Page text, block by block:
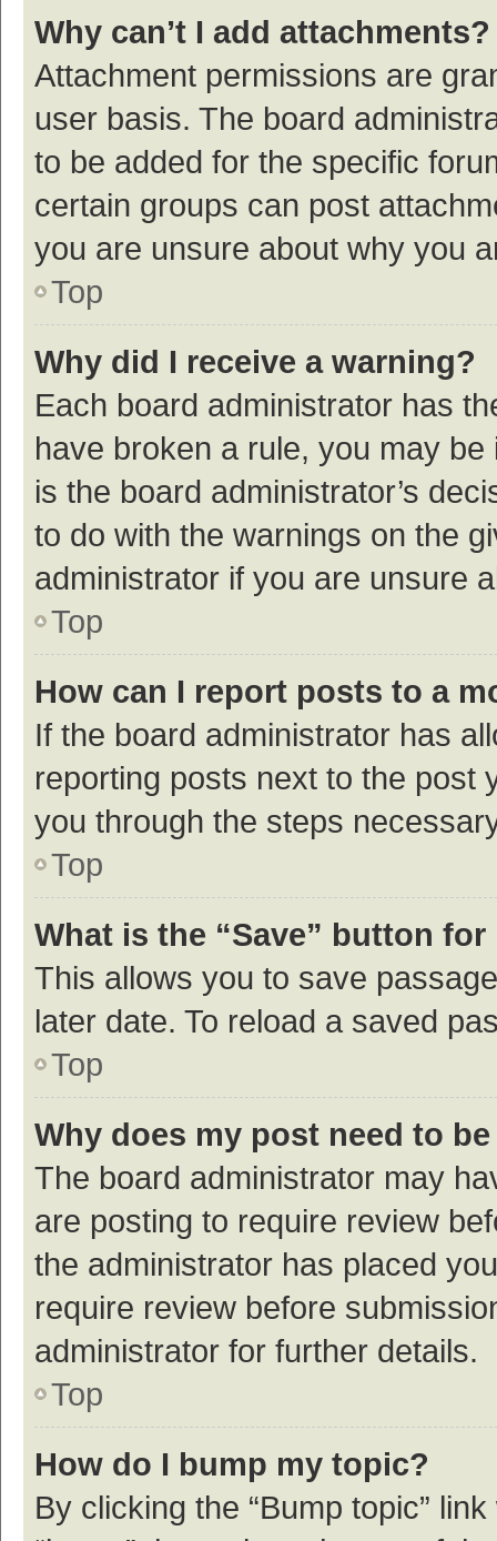
Why can’t I add attachments?
Attachment permissions are
user basis. The board
to be added for the specific
certain groups can post
you are unsure about why you
Top
Why did I receive a warning?
Each board administrator has
have broken a rule, you may
is the board administrator’s
to do with the warnings on the
administrator if you are unsure
Top
How can I report posts to a
If the board administrator has
reporting posts next to the post
you through the steps
Top
What is the “Save” button
This allows you to save
later date. To reload a saved
Top
Why does my post need to
The board administrator may
are posting to require review
the administrator has placed
require review before
administrator for further details.
Top
How do I bump my topic?
By clicking the “Bump topic”